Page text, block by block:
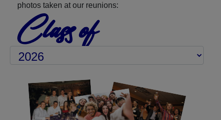
photos taken at our reunions:
Class of